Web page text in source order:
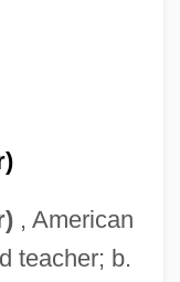
, American
teacher; b.